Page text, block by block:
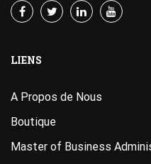
LIENS
A Propos de Nous
Boutique
Master of Business